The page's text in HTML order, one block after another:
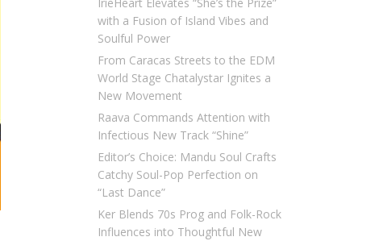
IrieHeart Elevates “She’s the Prize”
with a Fusion of Island Vibes and
Soulful Power
From Caracas Streets to the EDM
World Stage Chatalystar Ignites a
New Movement
Raava Commands Attention with
Infectious New Track “Shine”
Editor’s Choice: Mandu Soul Crafts
Catchy Soul-Pop Perfection on
“Last Dance”
Ker Blends 70s Prog and Folk-Rock
Influences into Thoughtful New